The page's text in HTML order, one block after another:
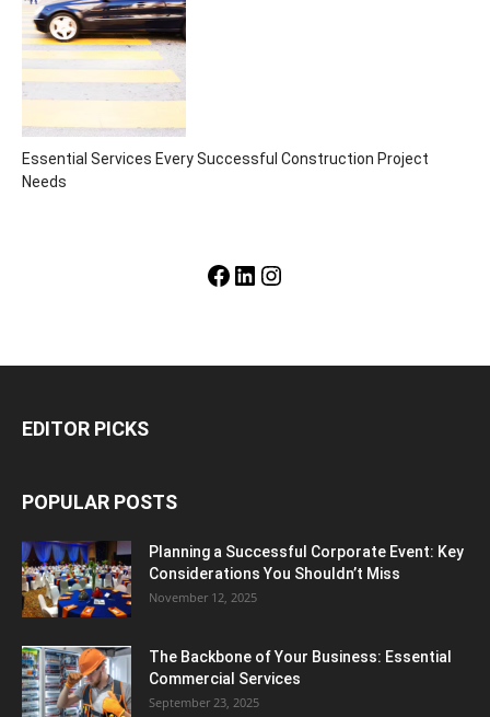
Essential Services Every Successful Construction Project
Needs
Facebook
LinkedIn
Instagram
EDITOR PICKS
POPULAR POSTS
Planning a Successful Corporate Event: Key
Considerations You Shouldn’t Miss
November 12, 2025
The Backbone of Your Business: Essential
Commercial Services
September 23, 2025